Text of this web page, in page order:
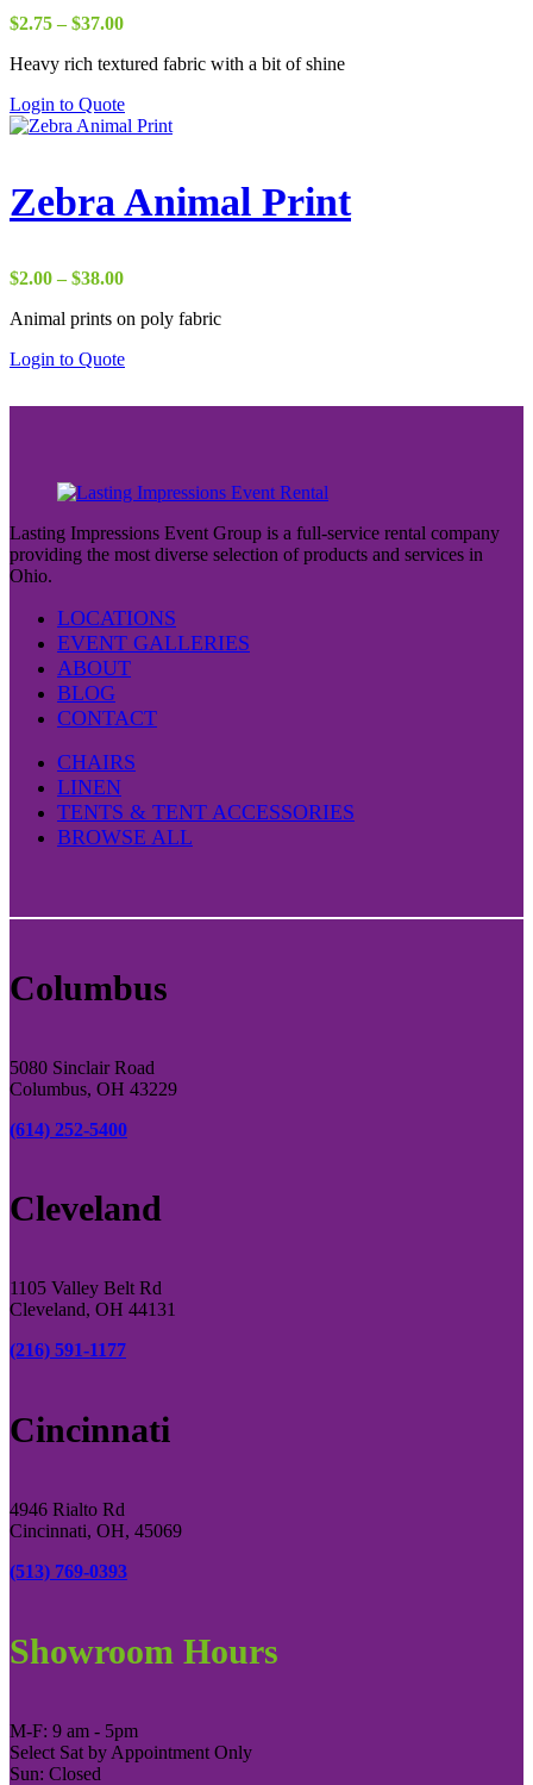
$2.75 – $37.00Price
$2.75
$37.00
Heavy rich textured fabric with a bit of shine
Login to Quote
Zebra Animal Print
$2.00 – $38.00Price
$2.00
$38.00
Animal prints on poly fabric
Login to Quote
Lasting Impressions Event Group is a full-service rental company
providing the most diverse selection of products and services in
Ohio.
LOCATIONS
EVENT GALLERIES
ABOUT
BLOG
CONTACT
CHAIRS
LINEN
TENTS & TENT ACCESSORIES
BROWSE ALL
Columbus
5080 Sinclair Road
Columbus, OH 43229
(614) 252-5400
Cleveland
1105 Valley Belt Rd
Cleveland, OH 44131
(216) 591-1177
Cincinnati
4946 Rialto Rd
Cincinnati, OH, 45069
(513) 769-0393
Showroom Hours
M-F: 9 am - 5pm
Select Sat by Appointment Only
Sun: Closed